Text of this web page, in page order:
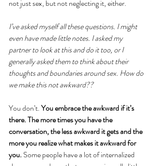
not just sex, but not neglecting it, either.
I’ve asked myself all these questions. I might
even have made little notes. I asked my
partner to look at this and do it too, or I
generally asked them to think about their
thoughts and boundaries around sex. How do
we make this not awkward??
You don’t. You embrace the awkward if it’s
there. The more times you have the
conversation, the less awkward it gets and the
more you realize what makes it awkward for
you. Some people have a lot of internalized